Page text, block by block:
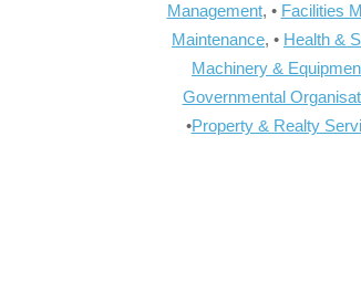
Management, • Facilities
Maintenance, • Health &
Machinery &
Governmental
•Property & Realty